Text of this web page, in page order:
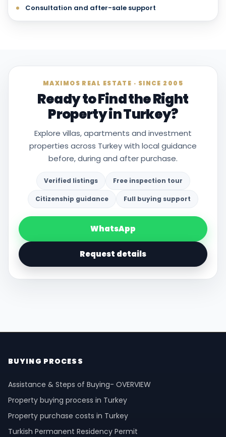
Consultation and after-sale support
MAXIMOS REAL ESTATE · SINCE 2005
Ready to Find the Right
Property in Turkey?
Explore villas, apartments and investment
properties across Turkey with local guidance
before, during and after purchase.
Verified listings Free inspection tour
Citizenship guidance Full buying support
WhatsApp
Request details
BUYING PROCESS
Assistance & Steps of Buying- OVERVIEW
Property buying process in Turkey
Property purchase costs in Turkey
Turkish Permanent Residency Permit